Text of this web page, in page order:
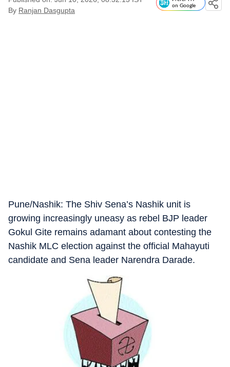
By Ranjan Dasgupta
on Google
Pune/Nashik: The Shiv Sena’s Nashik unit is
growing increasingly uneasy as rebel BJP leader
Gokul Gite remains adamant about contesting the
Nashik MLC election against the official Mahayuti
candidate and Sena leader Narendra Darade.